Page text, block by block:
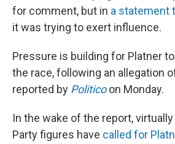
for comment, but in a statement
it was trying to exert influence.
Pressure is building for Platner
the race, following an allegation
reported by Politicoon Monday.
In the wake of the report,
Party figures have called for